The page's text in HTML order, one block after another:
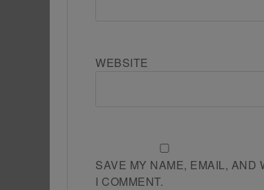
WEBSITE
SAVE MY NAME, EMAIL, AND
I COMMENT.